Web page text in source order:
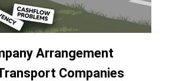
Arrangement
Companies